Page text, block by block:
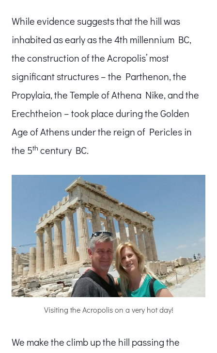
While evidence suggests that the hill was
inhabited as early as the 4th millennium BC,
the construction of the Acropolis’ most
significant structures – the Parthenon, the
Propylaia, the Temple of Athena Nike, and the
Erechtheion – took place during the Golden
Age of Athens under the reign of Pericles in
the 5th century BC.
Visiting the Acropolis on a very hot day!
We make the climb up the hill passing the